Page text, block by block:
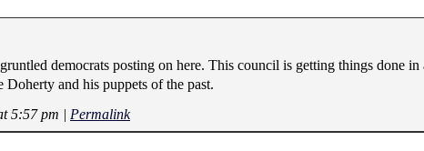
democrats posting on here. This council is getting things done in
Doherty and his puppets of the past.
5:57 pm | Permalink